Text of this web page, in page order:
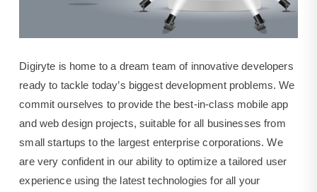
Digiryte is home to a dream team of innovative developers
ready to tackle today’s biggest development problems. We
commit ourselves to provide the best-in-class mobile app
and web design projects, suitable for all businesses from
small startups to the largest enterprise corporations. We
are very confident in our ability to optimize a tailored user
experience using the latest technologies for all your